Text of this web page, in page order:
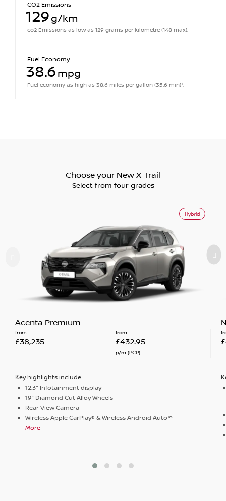
CO2 Emissions
129g/km
co2 Emissions as low as 129 grams per kilometre (148 max).
Fuel Economy
38.6mpg
Fuel economy as high as 38.6 miles per gallon (35.6 min)*.
Choose your New X-Trail
Select from four grades
Hybrid
Acenta Premium
from
£38,235
from
£432.95
p/m (PCP)
Key highlights include:
12.3" Infotainment display
19" Diamond Cut Alloy Wheels
Rear View Camera
Wireless Apple CarPlay® & Wireless Android Auto™
More